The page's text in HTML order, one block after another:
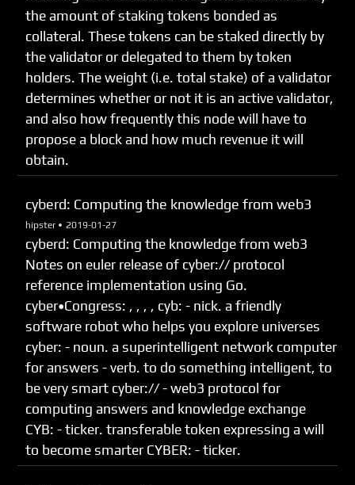
the amount of staking tokens bonded as
collateral. These tokens can be staked directly by
the validator or delegated to them by token
holders. The weight (i.e. total stake) of a validator
determines whether or not it is an active validator,
and also how frequently this node will have to
propose a block and how much revenue it will
obtain.
cyberd: Computing the knowledge from web3
hipster • 2019-01-27
cyberd: Computing the knowledge from web3
Notes on euler release of cyber:// protocol
reference implementation using Go.
cyber•Congress: , , , , cyb: - nick. a friendly
software robot who helps you explore universes
cyber: - noun. a superintelligent network computer
for answers - verb. to do something intelligent, to
be very smart cyber:// - web3 protocol for
computing answers and knowledge exchange
CYB: - ticker. transferable token expressing a will
to become smarter CYBER: - ticker.